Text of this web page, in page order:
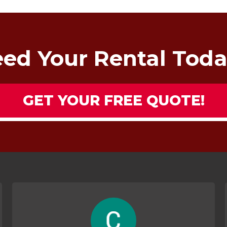
Your Rental
GET YOUR FREE QUOTE!